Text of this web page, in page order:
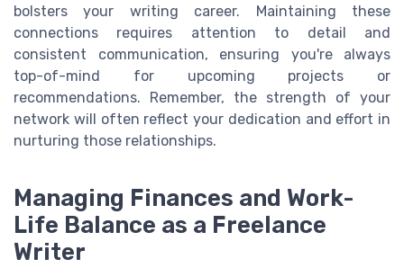
bolsters your writing career. Maintaining these
connections requires attention to detail and
consistent communication, ensuring you're always
top-of-mind for upcoming projects or
recommendations. Remember, the strength of your
network will often reflect your dedication and effort in
nurturing those relationships.
Managing Finances and Work-
Life Balance as a Freelance
Writer